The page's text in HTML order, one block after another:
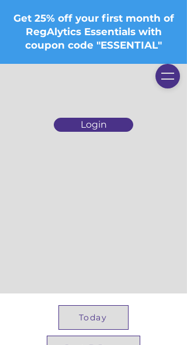
Login
Get 25% off your first month of
RegAlytics Essentials with
coupon code "ESSENTIAL"
Today